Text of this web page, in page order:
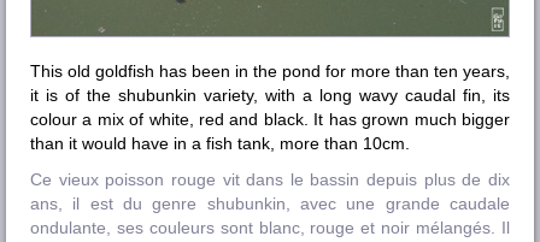
This old goldfish has been in the pond for more than ten years,
it is of the shubunkin variety, with a long wavy caudal fin, its
colour a mix of white, red and black. It has grown much bigger
than it would have in a fish tank, more than 10cm.
Ce vieux poisson rouge vit dans le bassin depuis plus de dix
ans, il est du genre shubunkin, avec une grande caudale
ondulante, ses couleurs sont blanc, rouge et noir mélangés. Il